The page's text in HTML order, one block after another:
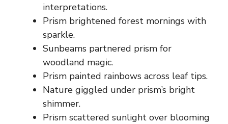
interpretations.
Prism brightened forest mornings with
sparkle.
Sunbeams partnered prism for
woodland magic.
Prism painted rainbows across leaf tips.
Nature giggled under prism’s bright
shimmer.
Prism scattered sunlight over blooming